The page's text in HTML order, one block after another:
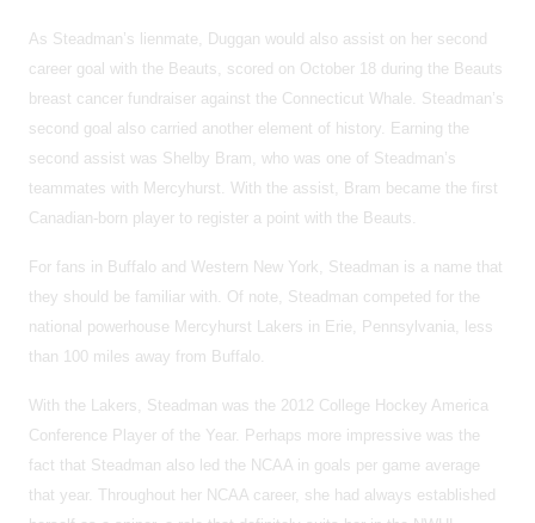
As Steadman’s lienmate, Duggan would also assist on her second
career goal with the Beauts, scored on October 18 during the Beauts
breast cancer fundraiser against the Connecticut Whale. Steadman’s
second goal also carried another element of history. Earning the
second assist was Shelby Bram, who was one of Steadman’s
teammates with Mercyhurst. With the assist, Bram became the first
Canadian-born player to register a point with the Beauts.
For fans in Buffalo and Western New York, Steadman is a name that
they should be familiar with. Of note, Steadman competed for the
national powerhouse Mercyhurst Lakers in Erie, Pennsylvania, less
than 100 miles away from Buffalo.
With the Lakers, Steadman was the 2012 College Hockey America
Conference Player of the Year. Perhaps more impressive was the
fact that Steadman also led the NCAA in goals per game average
that year. Throughout her NCAA career, she had always established